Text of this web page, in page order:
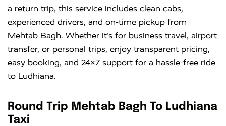
a return trip, this service includes clean cabs,
experienced drivers, and on-time pickup from
Mehtab Bagh. Whether it’s for business travel, airport
transfer, or personal trips, enjoy transparent pricing,
easy booking, and 24×7 support for a hassle-free ride
to Ludhiana.
Round Trip Mehtab Bagh To Ludhiana
Taxi